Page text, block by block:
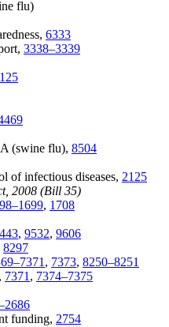
flu)
6333
3338–3339
(swine flu), 8504
of infectious diseases, 2125
2008 (Bill 35)
, 1708
, 9532, 9606
8297
, 7373, 8250–8251
7371, 7374–7375
funding, 2754